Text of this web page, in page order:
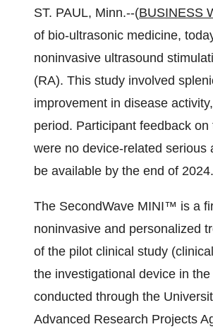
ST. PAUL, Minn.--(BUSINESS
of bio-ultrasonic medicine,
noninvasive ultrasound
(RA). This study involved
improvement in disease
period. Participant feedback
were no device-related
be available by the end of 2024.
The SecondWave MINI™ is a
noninvasive and personalized
of the pilot clinical study
the investigational device in
conducted through the
Advanced Research Projects